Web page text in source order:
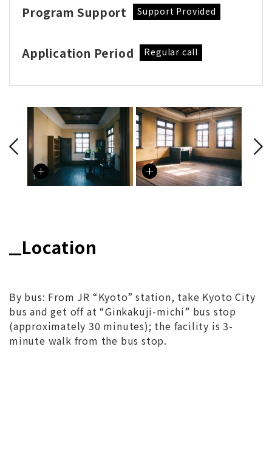
Program Support Support Provided
Application Period Regular call
Location
By bus: From JR “Kyoto” station, take Kyoto City
bus and get off at “Ginkakuji-michi” bus stop
(approximately 30 minutes); the facility is 3-
minute walk from the bus stop.